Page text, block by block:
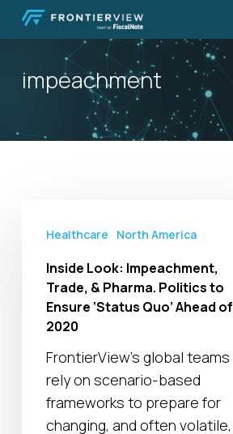
Skip
content
impeachment
Look:
Trade,
Pharma.
Ensure
Healthcare North America
Inside Look: Impeachment,
Trade, & Pharma. Politics to
Ensure ‘Status Quo’ Ahead of
2020
FrontierView’s global teams
rely on scenario-based
frameworks to prepare for
changing, and often volatile,